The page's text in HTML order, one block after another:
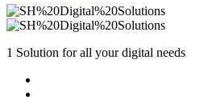
1 Solution for all your digital needs